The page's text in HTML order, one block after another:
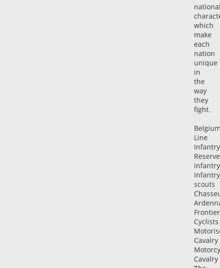
which
make
each
nation
unique
in
the
way
they
fight.
Line
Infantry
Reserve
infantry
Infantry
scouts
Frontier
Cyclists
Cavalry
Cavalry